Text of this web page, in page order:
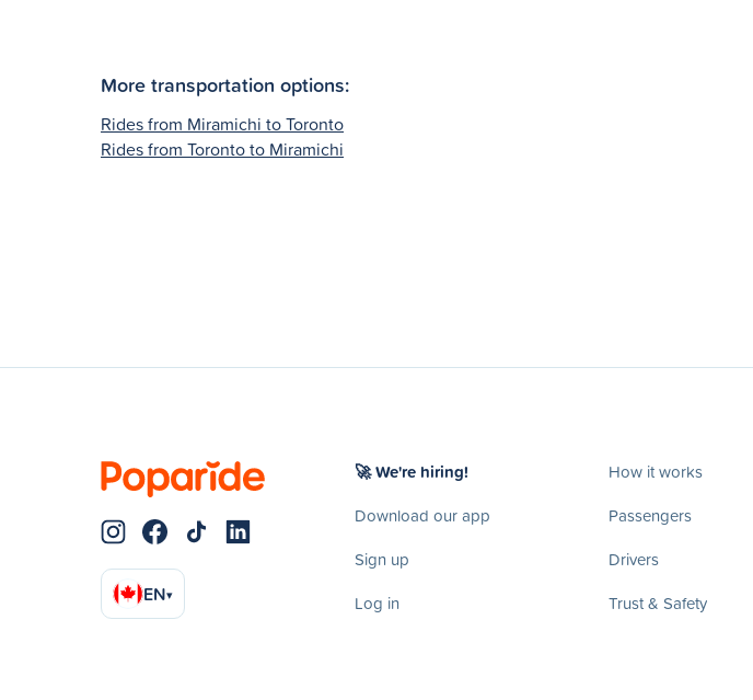
More transportation options:
Rides from Miramichi to Toronto
Rides from Toronto to Miramichi
EN▾
🚀 We're hiring!
Download our app
Sign up
Log in
How it works
Passengers
Drivers
Trust & Safety